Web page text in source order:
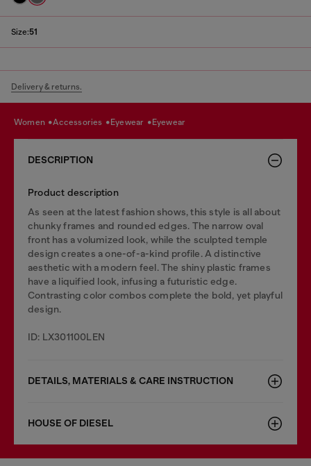
Size:51
Delivery & returns.
women accessories eyewear eyewear
DESCRIPTION
Product description
As seen at the latest fashion shows, this style is all about
chunky frames and rounded edges. The narrow oval
front has a volumized look, while the sculpted temple
design creates a one-of-a-kind profile. A distinctive
aesthetic with a modern feel. The shiny plastic frames
have a liquified look, infusing a futuristic edge.
Contrasting color combos complete the bold, yet playful
design.
ID: LX301100LEN
DETAILS, MATERIALS & CARE INSTRUCTION
HOUSE OF DIESEL